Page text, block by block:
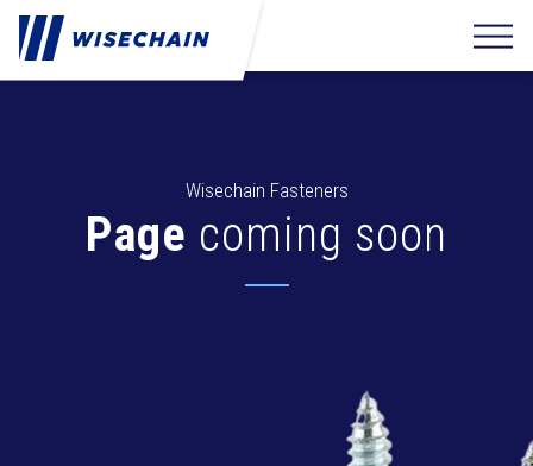
Wisechain Fasteners
Page coming soon